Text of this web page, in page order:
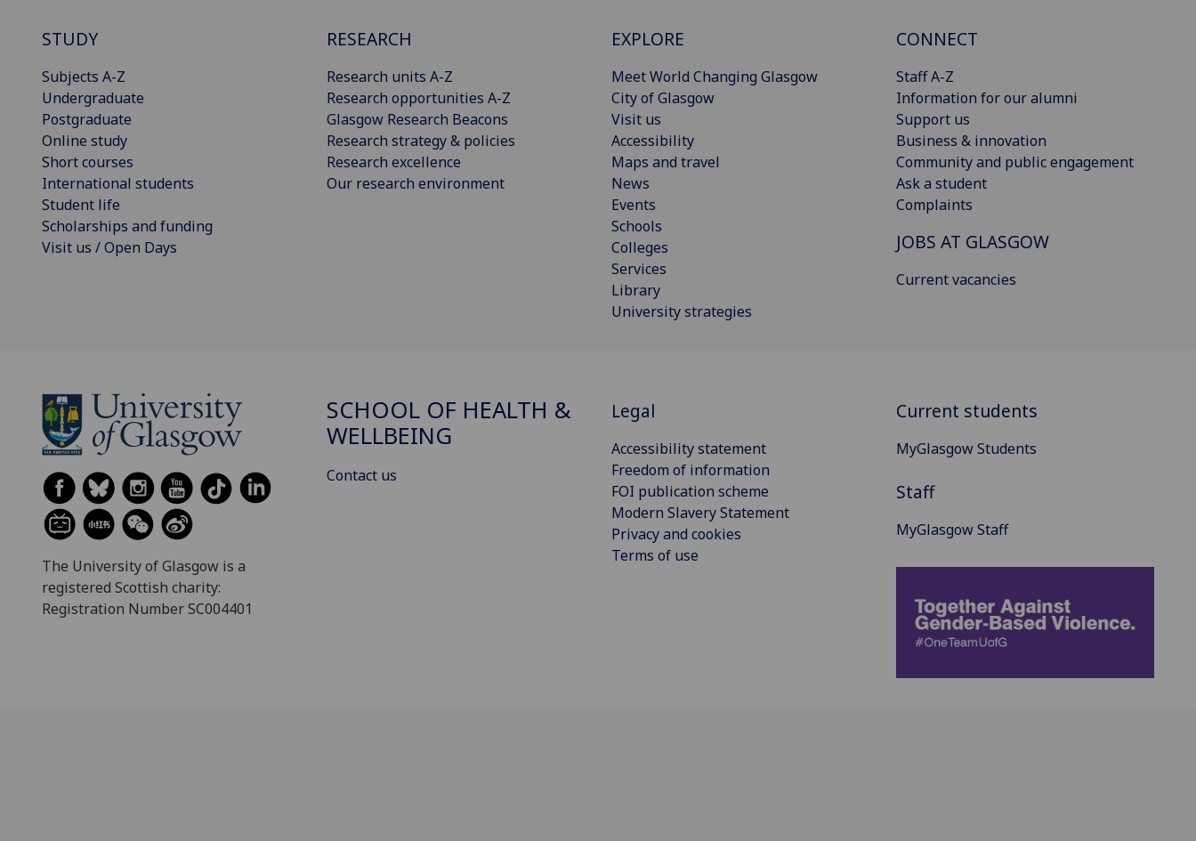
STUDY
Subjects A-Z
Undergraduate
Postgraduate
Online study
Short courses
International students
Student life
Scholarships and funding
Visit us / Open Days
RESEARCH
Research units A-Z
Research opportunities A-Z
Glasgow Research Beacons
Research strategy & policies
Research excellence
Our research environment
EXPLORE
Meet World Changing Glasgow
City of Glasgow
Visit us
Accessibility
Maps and travel
News
Events
Schools
Colleges
Services
Library
University strategies
CONNECT
Staff A-Z
Information for our alumni
Support us
Business & innovation
Community and public engagement
Ask a student
Complaints
JOBS AT GLASGOW
Current vacancies
The University of Glasgow is a
registered Scottish charity:
Registration Number SC004401
SCHOOL OF HEALTH &
WELLBEING
Contact us
Legal
Accessibility statement
Freedom of information
FOI publication scheme
Modern Slavery Statement
Privacy and cookies
Terms of use
Current students
MyGlasgow Students
Staff
MyGlasgow Staff